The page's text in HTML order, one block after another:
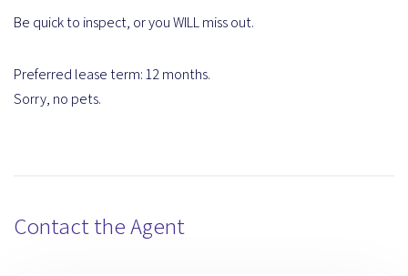
Be quick to inspect, or you WILL miss out.
Preferred lease term: 12 months.
Sorry, no pets.
Contact the Agent